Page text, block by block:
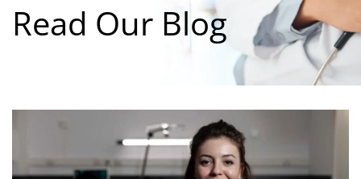
Read Our Blog